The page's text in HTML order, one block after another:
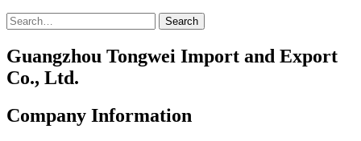
Search
Guangzhou Tongwei Import and Export
Co., Ltd.
Company Information